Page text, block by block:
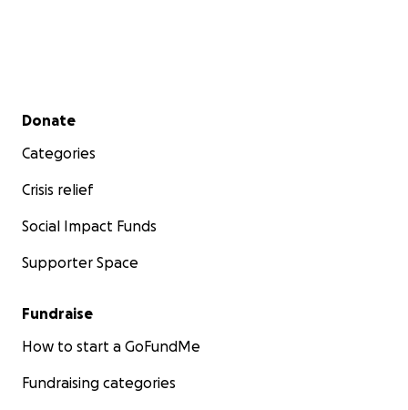
Secondary menu
Donate
Categories
Crisis relief
Social Impact Funds
Supporter Space
Fundraise
How to start a GoFundMe
Fundraising categories